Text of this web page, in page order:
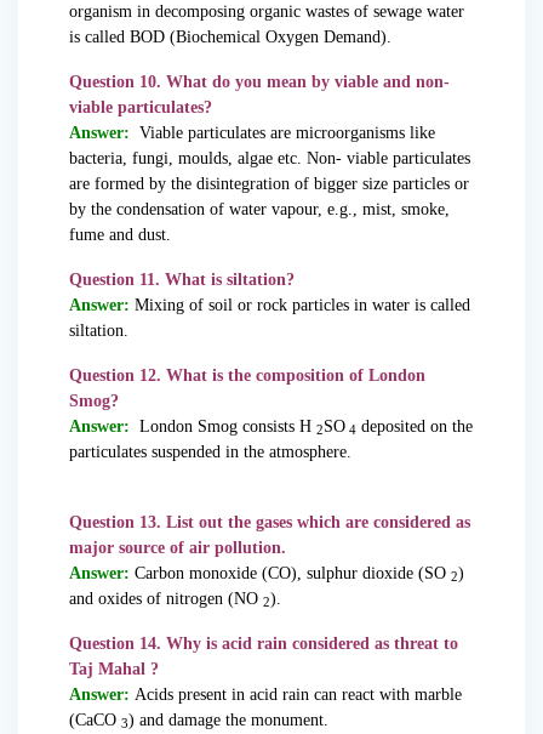
organism in decomposing organic wastes of sewage water
is called BOD (Biochemical Oxygen Demand).
Question 10. What do you mean by viable and non-
viable particulates?
Answer: Viable particulates are microorganisms like
bacteria, fungi, moulds, algae etc. Non- viable particulates
are formed by the disintegration of bigger size particles or
by the condensation of water vapour, e.g., mist, smoke,
fume and dust.
Question 11. What is siltation?
Answer: Mixing of soil or rock particles in water is called
siltation.
Question 12. What is the composition of London
Smog?
Answer: London Smog consists H 2SO 4 deposited on the
particulates suspended in the atmosphere.
Question 13. List out the gases which are considered as
major source of air pollution.
Answer: Carbon monoxide (CO), sulphur dioxide (SO 2)
and oxides of nitrogen (NO 2).
Question 14. Why is acid rain considered as threat to
Taj Mahal ?
Answer: Acids present in acid rain can react with marble
(CaCO 3) and damage the monument.